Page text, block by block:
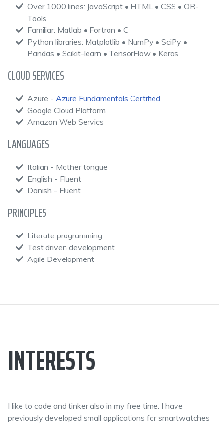
Over 1000 lines: JavaScript • HTML • CSS • OR-
Tools
Familiar: Matlab • Fortran • C
Python libraries: Matplotlib • NumPy • SciPy •
Pandas • Scikit-learn • TensorFlow • Keras
CLOUD SERVICES
Azure - Azure Fundamentals Certified
Google Cloud Platform
Amazon Web Servics
LANGUAGES
Italian - Mother tongue
English - Fluent
Danish - Fluent
PRINCIPLES
Literate programming
Test driven development
Agile Development
INTERESTS
I like to code and tinker also in my free time. I have
previously developed small applications for smartwatches